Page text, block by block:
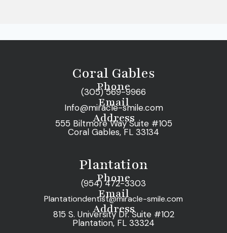
Coral Gables
Phone
(305) 569-9966
Email
Info@miracle-smile.com
Address
555 Biltmore Way Suite #105
Coral Gables, FL 33134
Plantation
Phone
(954) 472-3303
Email
Plantationdentist@miracle-smile.com
Address
815 S. University Dr. Suite #102
Plantation, FL 33324